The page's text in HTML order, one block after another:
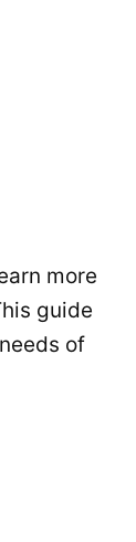
more
guide
of